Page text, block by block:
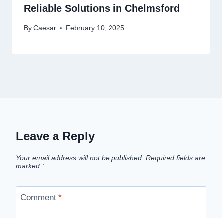
Reliable Solutions in Chelmsford
By Caesar February 10, 2025
Leave a Reply
Your email address will not be published. Required fields are
marked *
Comment *